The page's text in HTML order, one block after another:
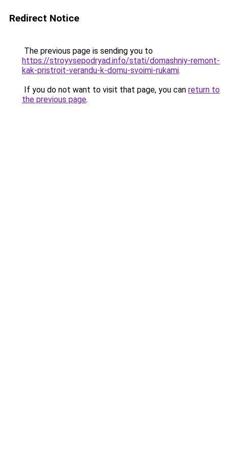
Redirect Notice
The previous page is sending you to
https://stroyvsepodryad.info/stati/domashniy-remont-
kak-pristroit-verandu-k-domu-svoimi-rukami.
If you do not want to visit that page, you can return to
the previous page.